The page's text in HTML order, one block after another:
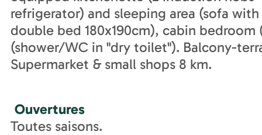
refrigerator) and sleeping area (sofa
double bed 180x190cm), cabin
(shower/WC in "dry toilet"). Balcony-
Supermarket & small shops 8 km.
Ouvertures
Toutes saisons.